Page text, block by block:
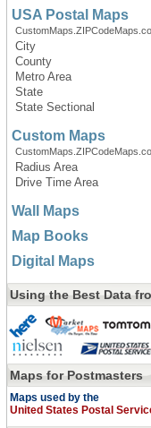
USA Postal Maps
City
County
Metro Area
State
State Sectional
Custom Maps
Radius Area
Drive Time Area
Wall Maps
Map Books
Digital Maps
Using the Best Data
Maps for Postmasters
Maps used by the
United States Postal